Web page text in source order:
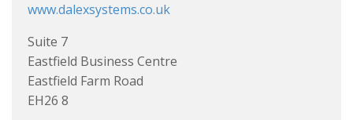
www.dalexsystems.co.uk
Suite 7
Eastfield Business Centre
Eastfield Farm Road
EH26 8